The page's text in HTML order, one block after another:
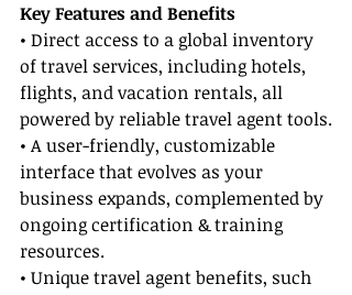
Key Features and Benefits
• Direct access to a global inventory
of travel services, including hotels,
flights, and vacation rentals, all
powered by reliable travel agent tools.
• A user-friendly, customizable
interface that evolves as your
business expands, complemented by
ongoing certification & training
resources.
• Unique travel agent benefits, such